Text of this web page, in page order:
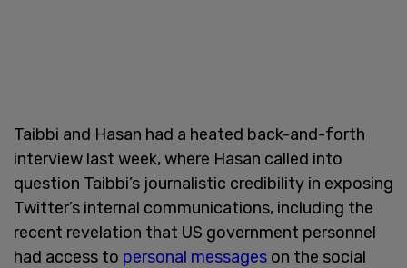
Taibbi and Hasan had a heated back-and-forth
interview last week, where Hasan called into
question Taibbi’s journalistic credibility in exposing
Twitter’s internal communications, including the
recent revelation that US government personnel
had access to personal messages on the social